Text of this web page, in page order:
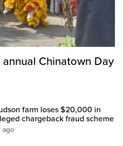
Chinatown Day
farm loses $20,000 in
chargeback fraud scheme
ago